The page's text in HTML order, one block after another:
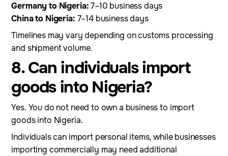
Germany to Nigeria:7–10 business days
China to Nigeria: 7–14 business days
Timelines may vary depending on customs processing
and shipment volume.
8. Can individuals import
goods into Nigeria?
Yes. You do not need to own a business to import
goods into Nigeria.
Individuals can import personal items, while businesses
importing commercially may need additional